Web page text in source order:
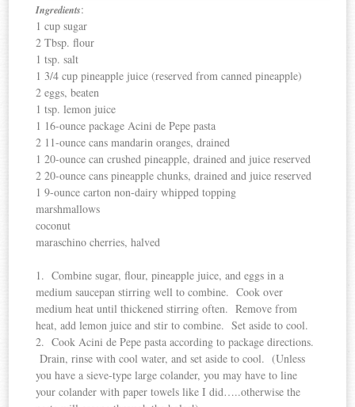
Ingredients:
1 cup sugar
2 Tbsp. flour
1 tsp. salt
1 3/4 cup pineapple juice (reserved from canned pineapple)
2 eggs, beaten
1 tsp. lemon juice
1 16-ounce package Acini de Pepe pasta
2 11-ounce cans mandarin oranges, drained
1 20-ounce can crushed pineapple, drained and juice reserved
2 20-ounce cans pineapple chunks, drained and juice reserved
1 9-ounce carton non-dairy whipped topping
marshmallows
coconut
maraschino cherries, halved
1. Combine sugar, flour, pineapple juice, and eggs in a
medium saucepan stirring well to combine. Cook over
medium heat until thickened stirring often. Remove from
heat, add lemon juice and stir to combine. Set aside to cool.
2. Cook Acini de Pepe pasta according to package directions.
Drain, rinse with cool water, and set aside to cool. (Unless
you have a sieve-type large colander, you may have to line
your colander with paper towels like I did…..otherwise the